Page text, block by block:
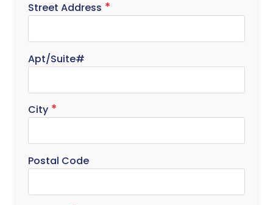
Street Address
Apt/Suite#
City
Postal Code